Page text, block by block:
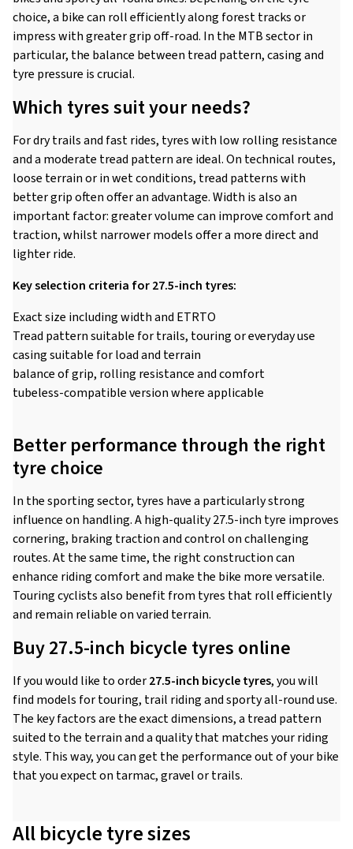
choice, a bike can roll efficiently along forest tracks or
impress with greater grip off-road. In the MTB sector in
particular, the balance between tread pattern, casing and
tyre pressure is crucial.
Which tyres suit your needs?
For dry trails and fast rides, tyres with low rolling resistance
and a moderate tread pattern are ideal. On technical routes,
loose terrain or in wet conditions, tread patterns with
better grip often offer an advantage. Width is also an
important factor: greater volume can improve comfort and
traction, whilst narrower models offer a more direct and
lighter ride.
Key selection criteria for 27.5-inch tyres:
Exact size including width and ETRTO
Tread pattern suitable for trails, touring or everyday use
casing suitable for load and terrain
balance of grip, rolling resistance and comfort
tubeless-compatible version where applicable
Better performance through the right
tyre choice
In the sporting sector, tyres have a particularly strong
influence on handling. A high-quality 27.5-inch tyre improves
cornering, braking traction and control on challenging
routes. At the same time, the right construction can
enhance riding comfort and make the bike more versatile.
Touring cyclists also benefit from tyres that roll efficiently
and remain reliable on varied terrain.
Buy 27.5-inch bicycle tyres online
If you would like to order27.5-inch bicycle tyres, you will
find models for touring, trail riding and sporty all-round use.
The key factors are the exact dimensions, a tread pattern
suited to the terrain and a quality that matches your riding
style. This way, you can get the performance out of your bike
that you expect on tarmac, gravel or trails.
All bicycle tyre sizes